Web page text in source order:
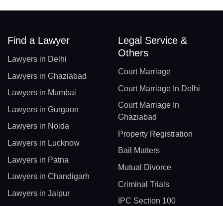
Find a Lawyer
Lawyers in Delhi
Lawyers in Ghaziabad
Lawyers in Mumbai
Lawyers in Gurgaon
Lawyers in Noida
Lawyers in Lucknow
Lawyers in Patna
Lawyers in Chandigarh
Lawyers in Jaipur
Legal Service &
Others
Court Marriage
Court Marriage In Delhi
Court Marriage In
Ghaziabad
Property Registration
Bail Matters
Mutual Divorce
Criminal Trials
IPC Section 100